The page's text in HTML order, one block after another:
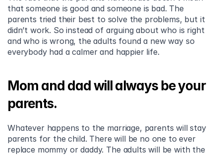
that someone is good and someone is bad. The
parents tried their best to solve the problems, but it
didn’t work. So instead of arguing about who is right
and who is wrong, the adults found a new way so
everybody had a calmer and happier life.
Mom and dad will always be your
parents.
Whatever happens to the marriage, parents will stay
parents for the child. There will be no one to ever
replace mommy or daddy. The adults will be with the